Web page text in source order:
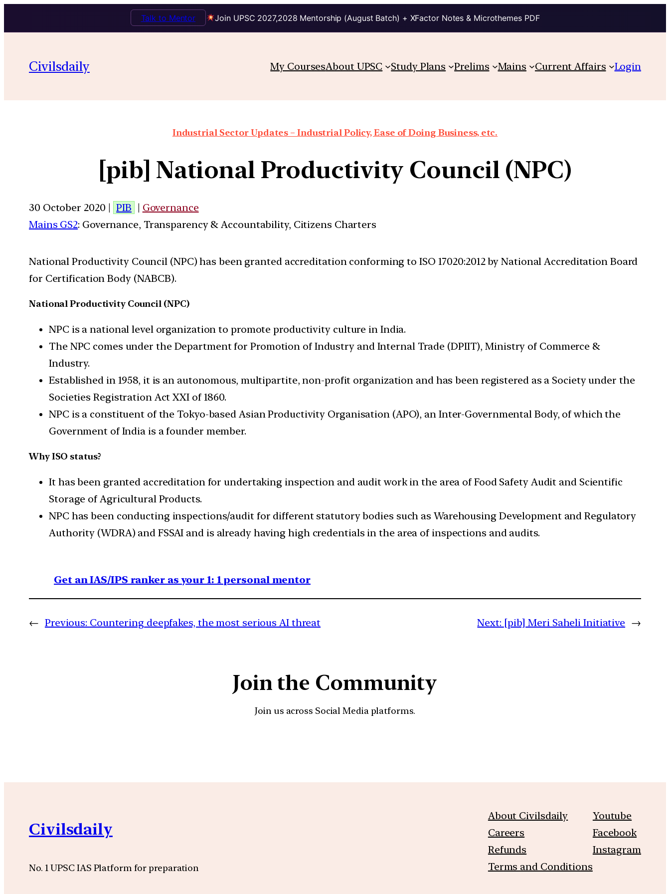
Join UPSC 2027,2028 Mentorship (August Batch) + XFactor Notes & Microthemes PDF
Talk to Mentor
Civilsdaily My CoursesAbout UPSC Study Plans Prelims Mains Current Affairs Login
Industrial Sector Updates – Industrial Policy, Ease of Doing Business, etc.
[pib] National Productivity Council (NPC)
30 October 2020 | PIB | Governance
Mains GS2: Governance, Transparency & Accountability, Citizens Charters
National Productivity Council (NPC) has been granted accreditation conforming to ISO 17020:2012 by National Accreditation Board
for Certification Body (NABCB).
National Productivity Council (NPC)
NPC is a national level organization to promote productivity culture in India.
The NPC comes under the Department for Promotion of Industry and Internal Trade (DPIIT), Ministry of Commerce &
Industry.
Established in 1958, it is an autonomous, multipartite, non-profit organization and has been registered as a Society under the
Societies Registration Act XXI of 1860.
NPC is a constituent of the Tokyo-based Asian Productivity Organisation (APO), an Inter-Governmental Body, of which the
Government of India is a founder member.
Why ISO status?
It has been granted accreditation for undertaking inspection and audit work in the area of Food Safety Audit and Scientific
Storage of Agricultural Products.
NPC has been conducting inspections/audit for different statutory bodies such as Warehousing Development and Regulatory
Authority (WDRA) and FSSAI and is already having high credentials in the area of inspections and audits.
Get an IAS/IPS ranker as your 1: 1 personal mentor
← Previous: Countering deepfakes, the most serious AI threat Next: [pib] Meri Saheli Initiative →
Join the Community
Join us across Social Media platforms.
Civilsdaily
No. 1 UPSC IAS Platform for preparation
About Civilsdaily
Careers
Refunds
Terms and Conditions
Youtube
Facebook
Instagram